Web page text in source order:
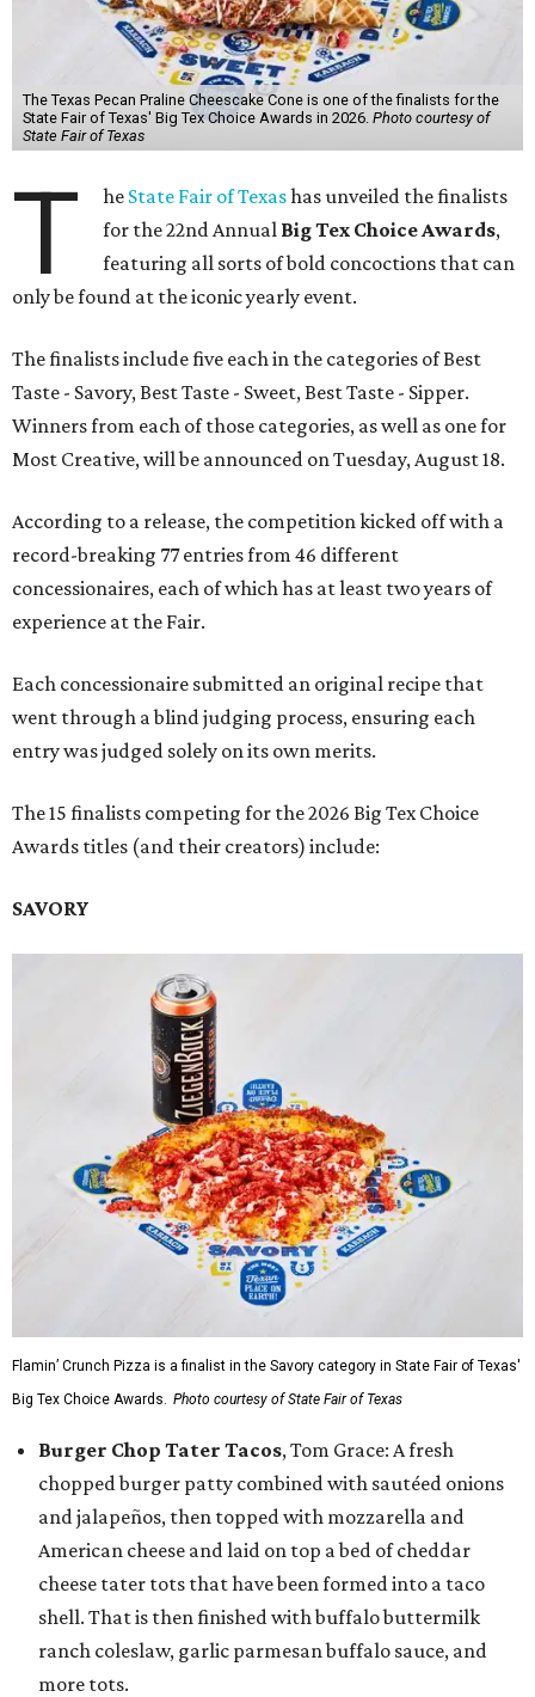
The Texas Pecan Praline Cheescake Cone is one of the finalists for the
State Fair of Texas' Big Tex Choice Awards in 2026. Photo courtesy of
State Fair of Texas
T he State Fair of Texashas unveiled the finalists
for the 22nd Annual Big Tex Choice Awards,
featuring all sorts of bold concoctions that can
only be found at the iconic yearly event.
The finalists include five each in the categories of Best
Taste - Savory, Best Taste - Sweet, Best Taste - Sipper.
Winners from each of those categories, as well as one for
Most Creative, will be announced on Tuesday, August 18.
According to a release, the competition kicked off with a
record-breaking 77 entries from 46 different
concessionaires, each of which has at least two years of
experience at the Fair.
Each concessionaire submitted an original recipe that
went through a blind judging process, ensuring each
entry was judged solely on its own merits.
The 15 finalists competing for the 2026 Big Tex Choice
Awards titles (and their creators) include:
SAVORY
Flamin’ Crunch Pizza is a finalist in the Savory category in State Fair of Texas'
Big Tex Choice Awards. Photo courtesy of State Fair of Texas
Burger Chop Tater Tacos, Tom Grace: A fresh
chopped burger patty combined with sautéed onions
and jalapeños, then topped with mozzarella and
American cheese and laid on top a bed of cheddar
cheese tater tots that have been formed into a taco
shell. That is then finished with buffalo buttermilk
ranch coleslaw, garlic parmesan buffalo sauce, and
more tots.